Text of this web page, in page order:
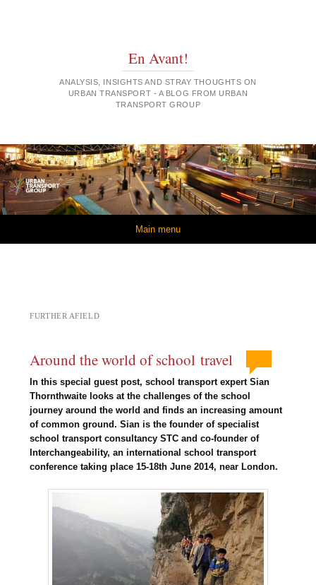
En Avant!
ANALYSIS, INSIGHTS AND STRAY THOUGHTS ON
URBAN TRANSPORT - A BLOG FROM URBAN
TRANSPORT GROUP
Main menu
FURTHER AFIELD
Around the world of school travel
In this special guest post, school transport expert Sian
Thornthwaite looks at the challenges of the school
journey around the world and finds an increasing amount
of common ground. Sian is the founder of specialist
school transport consultancy STC and co-founder of
Interchangeability, an international school transport
conference taking place 15-18th June 2014, near London.